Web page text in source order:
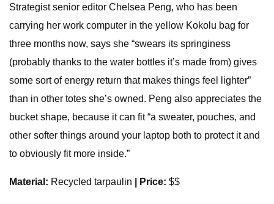
Strategist senior editor Chelsea Peng, who has been
carrying her work computer in the yellow Kokolu bag for
three months now, says she “swears its springiness
(probably thanks to the water bottles it’s made from) gives
some sort of energy return that makes things feel lighter”
than in other totes she’s owned. Peng also appreciates the
bucket shape, because it can fit “a sweater, pouches, and
other softer things around your laptop both to protect it and
to obviously fit more inside.”
Material: Recycled tarpaulin | Price: $$